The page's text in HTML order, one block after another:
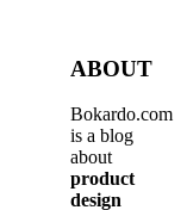
ABOUT
Bokardo.com
is a blog
about
product
design